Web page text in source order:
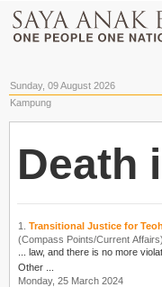
Sunday, 09 August 2026
Kampung
Death
1. Transitional Justice for
(Compass Points/Current Affairs)
... law, and there is no more
Other ...
Monday, 25 March 2024